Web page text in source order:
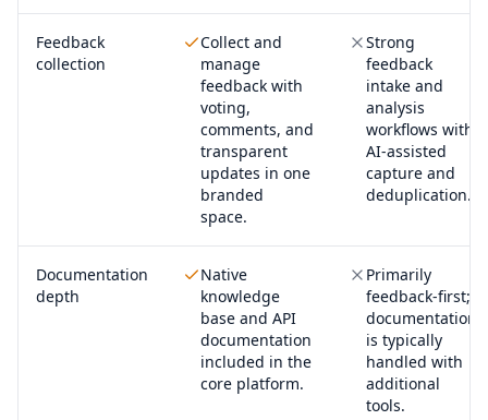
Feedback
collection
Collect and
manage
feedback with
voting,
comments, and
transparent
updates in one
branded
space.
Strong
feedback
intake and
analysis
workflows with
AI-assisted
capture and
deduplication.
Documentation
depth
Native
knowledge
base and API
documentation
included in the
core platform.
Primarily
feedback-first;
documentation
is typically
handled with
additional
tools.